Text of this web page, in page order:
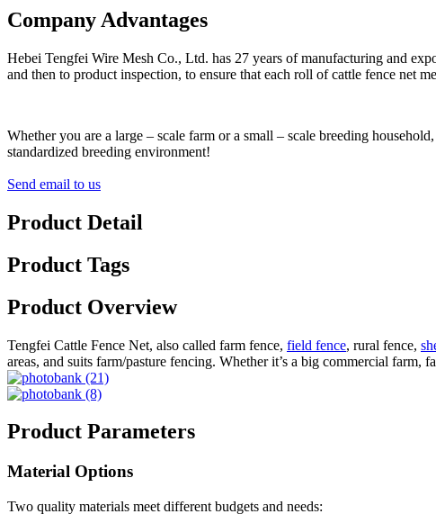
Company Advantages
Hebei Tengfei Wire Mesh Co., Ltd. has 27 years of manufacturing and
and then to product inspection, to ensure that each roll of cattle fence net
Whether you are a large – scale farm or a small – scale breeding
standardized breeding environment!
Send email to us
Product Detail
Product Tags
Product Overview
Tengfei Cattle Fence Net, also called farm fence, field fence, rural fence,
areas, and suits farm/pasture fencing. Whether it’s a big commercial
Product Parameters
Material Options
Two quality materials meet different budgets and needs: